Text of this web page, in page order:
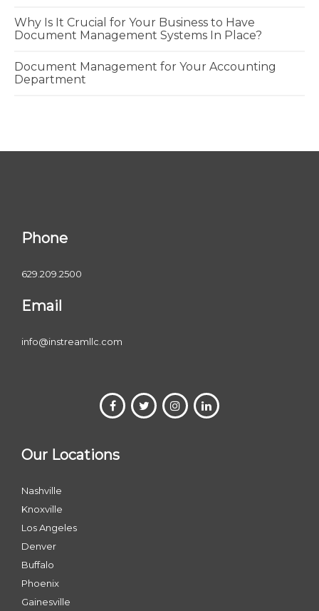
Why Is It Crucial for Your Business to Have
Document Management Systems In Place?
Document Management for Your Accounting
Department
Phone
629.209.2500
Email
info@instreamllc.com
Our Locations
Nashville
Knoxville
Los Angeles
Denver
Buffalo
Phoenix
Gainesville